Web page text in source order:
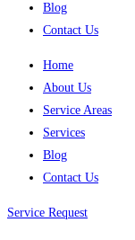
Blog
Contact Us
Home
About Us
Service Areas
Services
Blog
Contact Us
Service Request